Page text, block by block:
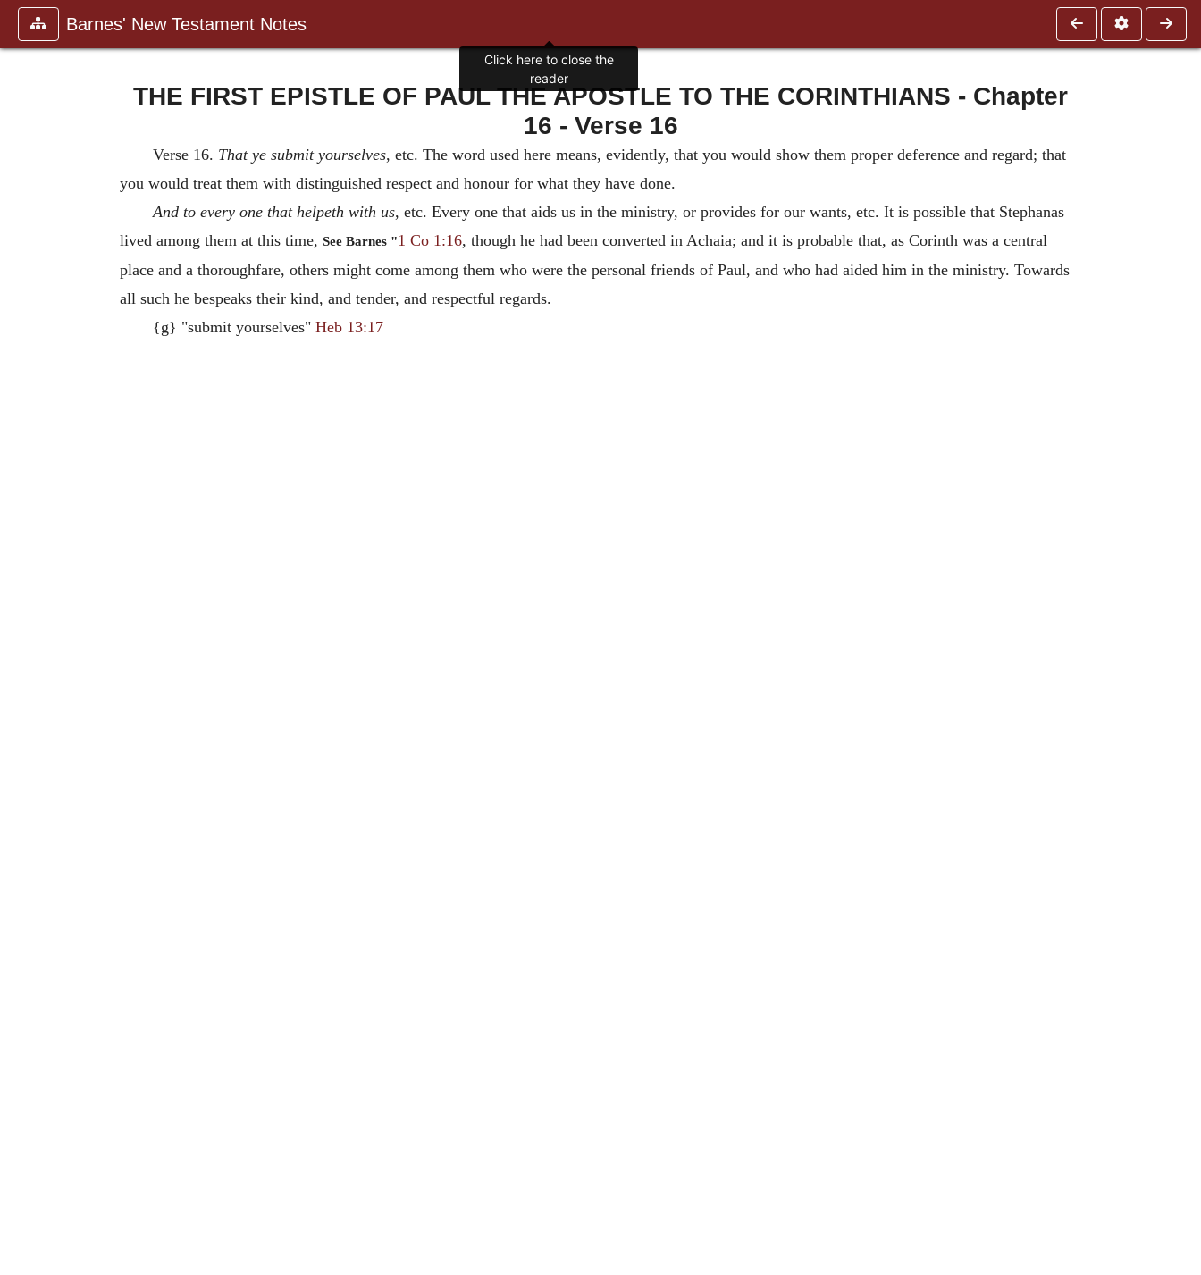
Barnes' New Testament Notes
THE FIRST EPISTLE OF PAUL THE APOSTLE TO THE CORINTHIANS - Chapter
16 - Verse 16
Verse 16. That ye submit yourselves, etc. The word used here means, evidently, that you would show them proper deference and regard; that
you would treat them with distinguished respect and honour for what they have done.
And to every one that helpeth with us, etc. Every one that aids us in the ministry, or provides for our wants, etc. It is possible that Stephanas
lived among them at this time, See Barnes "1 Co 1:16, though he had been converted in Achaia; and it is probable that, as Corinth was a central
place and a thoroughfare, others might come among them who were the personal friends of Paul, and who had aided him in the ministry. Towards
all such he bespeaks their kind, and tender, and respectful regards.
{g} "submit yourselves" Heb 13:17
Click here to close the
reader